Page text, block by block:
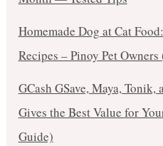
Homemade Dog at Cat
Recipes – Pinoy Pet
GCash GSave, Maya,
Gives the Best Value for
Guide)